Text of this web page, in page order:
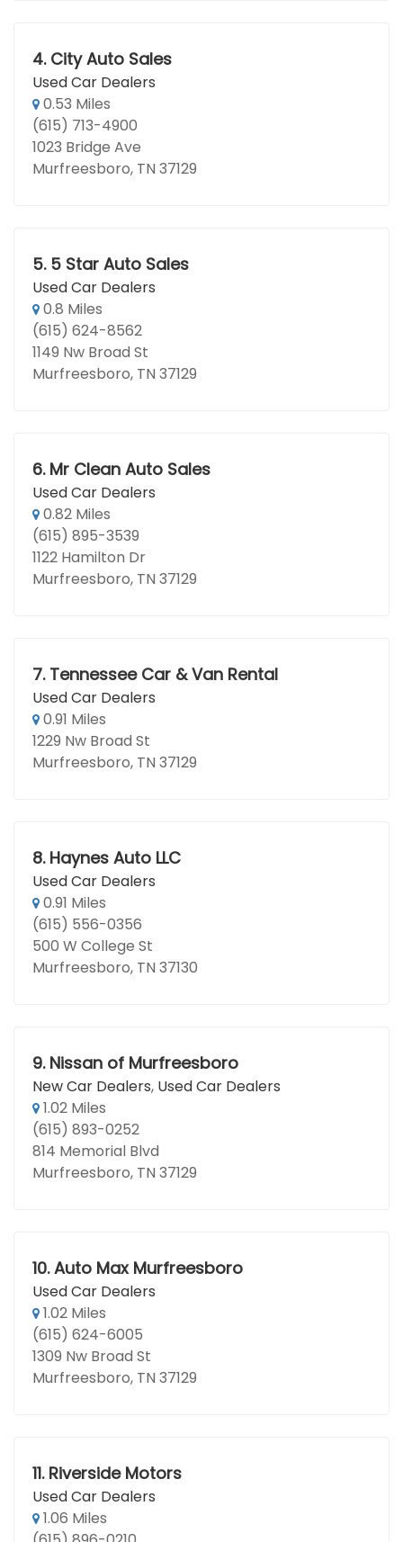
4. City Auto Sales
Used Car Dealers
0.53 Miles
(615) 713-4900
1023 Bridge Ave
Murfreesboro, TN 37129
5. 5 Star Auto Sales
Used Car Dealers
0.8 Miles
(615) 624-8562
1149 Nw Broad St
Murfreesboro, TN 37129
6. Mr Clean Auto Sales
Used Car Dealers
0.82 Miles
(615) 895-3539
1122 Hamilton Dr
Murfreesboro, TN 37129
7. Tennessee Car & Van Rental
Used Car Dealers
0.91 Miles
1229 Nw Broad St
Murfreesboro, TN 37129
8. Haynes Auto LLC
Used Car Dealers
0.91 Miles
(615) 556-0356
500 W College St
Murfreesboro, TN 37130
9. Nissan of Murfreesboro
New Car Dealers, Used Car Dealers
1.02 Miles
(615) 893-0252
814 Memorial Blvd
Murfreesboro, TN 37129
10. Auto Max Murfreesboro
Used Car Dealers
1.02 Miles
(615) 624-6005
1309 Nw Broad St
Murfreesboro, TN 37129
11. Riverside Motors
Used Car Dealers
1.06 Miles